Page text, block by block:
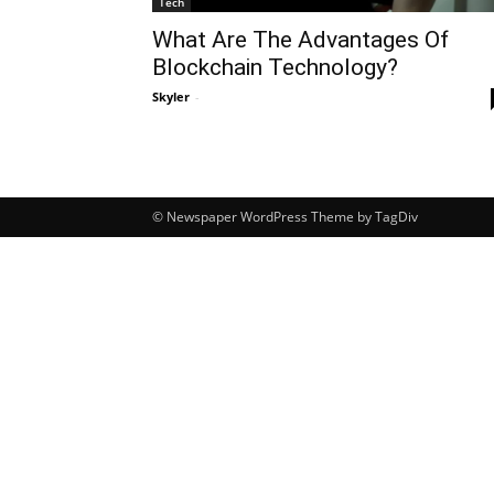
What Are The Advantages Of
Blockchain Technology?
Skyler -
© Newspaper WordPress Theme by TagDiv